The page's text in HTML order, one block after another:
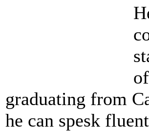
graduating from
he can spesk